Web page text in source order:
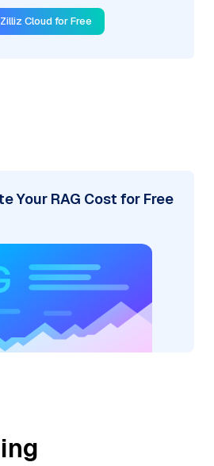
Cloud for Free
Your RAG Cost for Free